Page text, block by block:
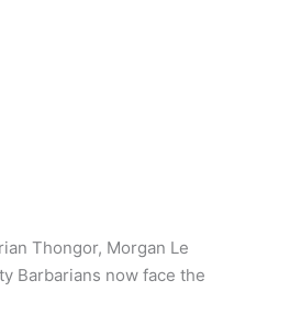
Thongor, Morgan Le
Barbarians now face the